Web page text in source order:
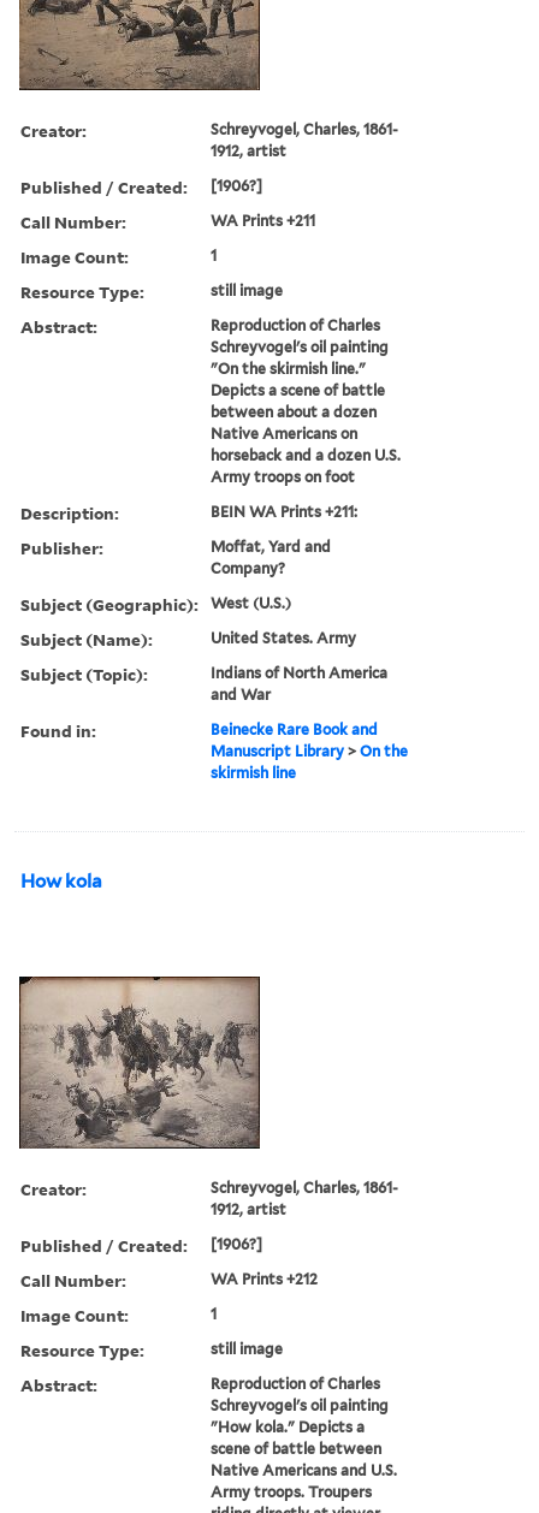
Creator:
Schreyvogel, Charles, 1861-
1912, artist
Published / Created: [1906?]
Call Number: WA Prints +211
Image Count: 1
Resource Type: still image
Abstract:
Reproduction of Charles
Schreyvogel's oil painting
"On the skirmish line."
Depicts a scene of battle
between about a dozen
Native Americans on
horseback and a dozen U.S.
Army troops on foot
Description: BEIN WA Prints +211:
Publisher:
Moffat, Yard and
Company?
Subject (Geographic): West (U.S.)
Subject (Name): United States. Army
Subject (Topic):
Indians of North America
and War
Found in:
Beinecke Rare Book and
Manuscript Library >On the
skirmish line
How kola
Creator:
Schreyvogel, Charles, 1861-
1912, artist
Published / Created: [1906?]
Call Number: WA Prints +212
Image Count: 1
Resource Type: still image
Abstract:
Reproduction of Charles
Schreyvogel's oil painting
"How kola." Depicts a
scene of battle between
Native Americans and U.S.
Army troops. Troupers